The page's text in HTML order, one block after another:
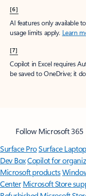
[6]
AI features only available
usage limits apply. Learn
[7]
Copilot in Excel requires
be saved to OneDrive; it
Follow Microsoft 365
Surface ProSurface Laptop
Dev BoxCopilot for
Microsoft products
Center Microsoft Store